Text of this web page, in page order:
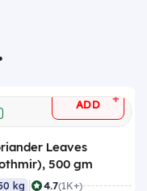
ADD +
Leaves
500 gm
kg | 4.7(1K+)